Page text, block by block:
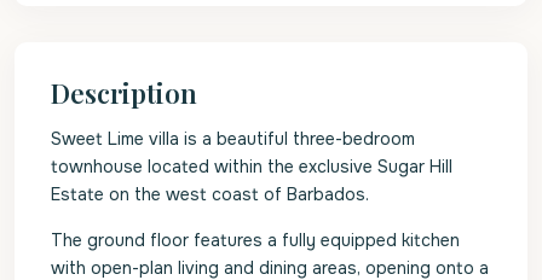
Description
Sweet Lime villa is a beautiful three-bedroom
townhouse located within the exclusive Sugar Hill
Estate on the west coast of Barbados.
The ground floor features a fully equipped kitchen
with open-plan living and dining areas, opening onto a